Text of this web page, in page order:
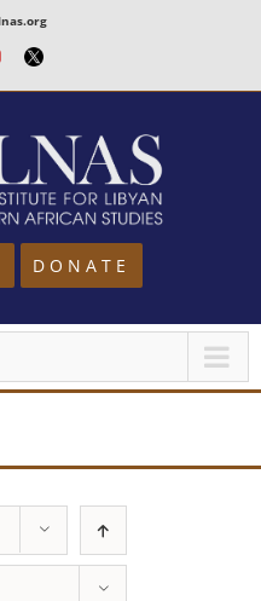
Youtube
Twitter
DONATE